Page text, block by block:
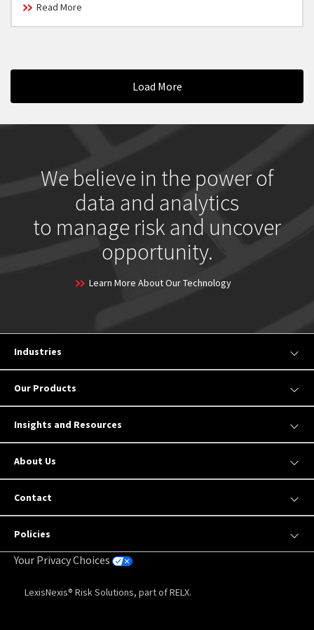
Read More
Load More
We believe in the power of
data and analytics
to manage risk and uncover
opportunity.
Learn More About Our Technology
Industries
Our Products
Insights and Resources
About Us
Contact
Policies
Your Privacy Choices
LexisNexis® Risk Solutions, part of RELX.